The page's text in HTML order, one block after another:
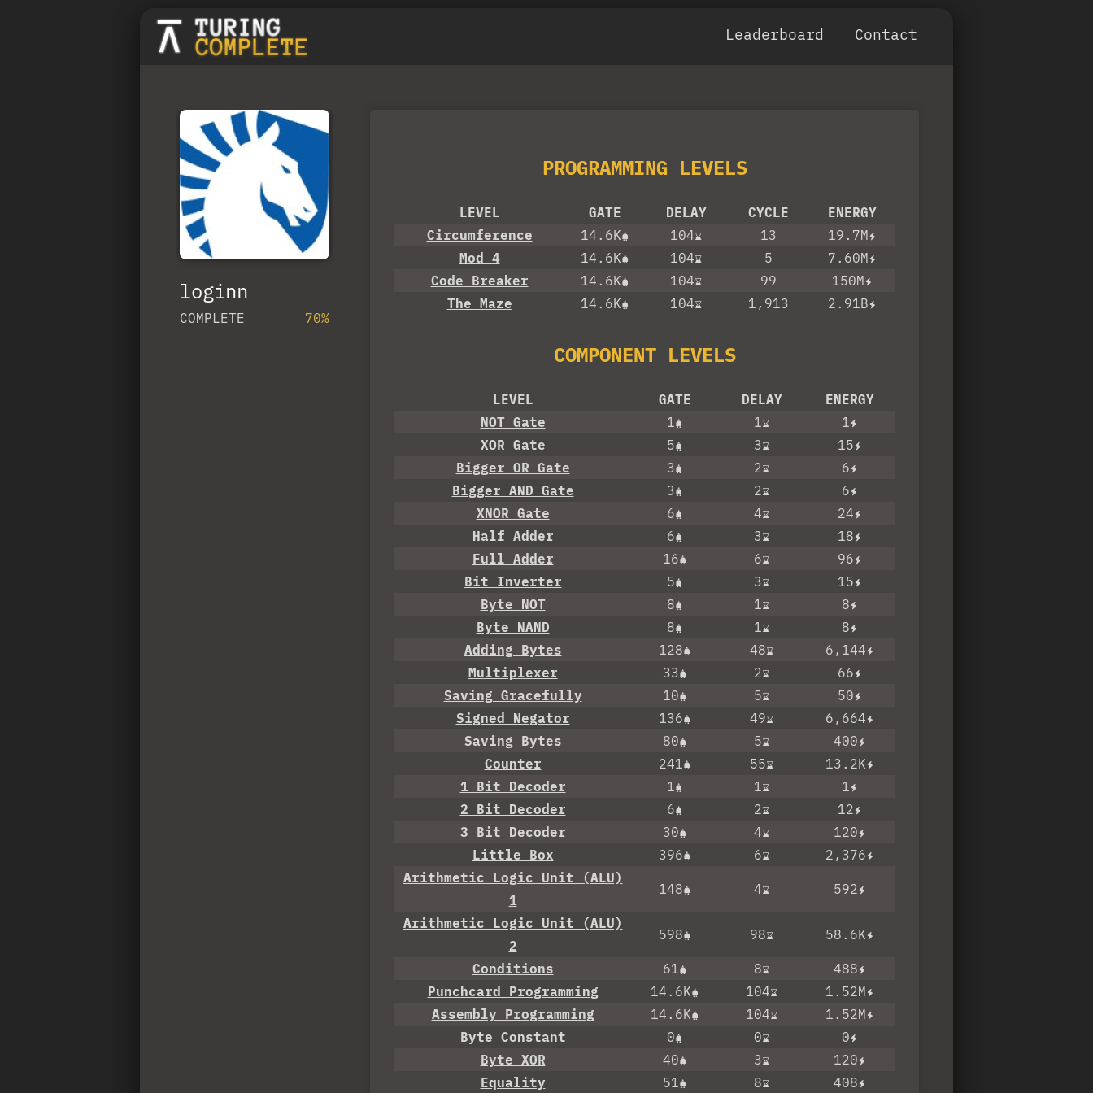
Leaderboard Contact
loginn
COMPLETE 70%
PROGRAMMING LEVELS
LEVEL GATE DELAY CYCLE
ENERGY
Circumference
14.6K 104 13
19.7M
Mod 4
14.6K 104 5
7.60M
Code Breaker
14.6K 104 99
150M
The Maze
14.6K 104 1,913 2.91B
COMPONENT LEVELS
LEVEL GATE DELAY
ENERGY
NOT Gate
1 1
1
XOR Gate
5 3
15
Bigger OR Gate
3 2
6
Bigger AND Gate
3 2
6
XNOR Gate
6 4
24
Half Adder
6 3
18
Full Adder
16 6
96
Bit Inverter
5 3
15
Byte NOT
8 1
8
Byte NAND
8 1
8
Adding Bytes
128 48
6,144
Multiplexer
33 2
66
Saving Gracefully
10 5
50
Signed Negator
136 49
6,664
Saving Bytes
80 5
400
Counter
241 55
13.2K
1 Bit Decoder
1 1
1
2 Bit Decoder
6 2
12
3 Bit Decoder
30 4
120
Little Box
396 6
2,376
Arithmetic Logic Unit (ALU)
1
148 4 592
Arithmetic Logic Unit (ALU)
2
598 98 58.6K
Conditions 61 8
488
Punchcard Programming
14.6K 104
1.52M
Assembly Programming
14.6K 104
1.52M
Byte Constant
0 0
0
Byte XOR
40 3
120
Equality
51 8 408